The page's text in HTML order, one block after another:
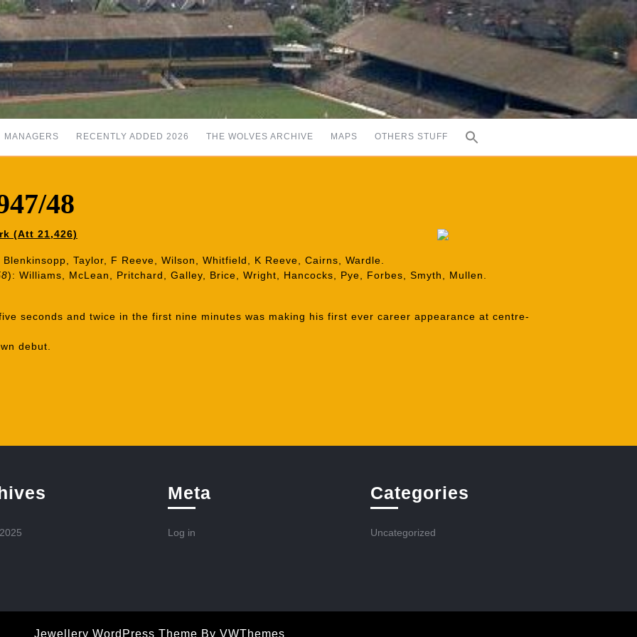
MANAGERS RECENTLY ADDED 2026 THE WOLVES ARCHIVE MAPS OTHERS STUFF
48
(Att 21,426)
Taylor, F Reeve, Wilson, Whitfield, K Reeve, Cairns, Wardle.
): Williams, McLean, Pritchard, Galley, Brice, Wright, Hancocks, Pye, Forbes, Smyth, Mullen.
seconds and twice in the first nine minutes was making his first ever career appearance at centre-
debut.
Meta
Log in
Categories
Uncategorized
Jewellery WordPress Theme By VWThemes